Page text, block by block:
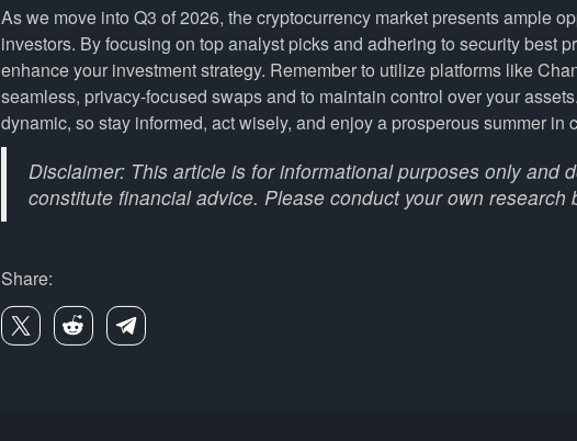
As we move into Q3 of 2026, the cryptocurrency market presents ample
investors. By focusing on top analyst picks and adhering to security best
enhance your investment strategy. Remember to utilize platforms like
seamless, privacy-focused swaps and to maintain control over your
dynamic, so stay informed, act wisely, and enjoy a prosperous summer in
Disclaimer: This article is for informational purposes only and
constitute financial advice. Please conduct your own research
Share: